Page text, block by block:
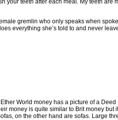
gremlin who only speaks when
everything she’s told to and never
World money has a picture of a
money is quite similar to Brit money but
on the other hand are sofas. Large